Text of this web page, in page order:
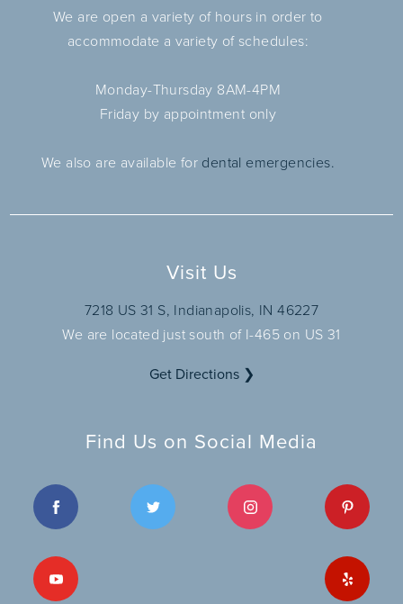
We are open a variety of hours in order to
accommodate a variety of schedules:
Monday-Thursday 8AM-4PM
Friday by appointment only
We also are available for dental emergencies.
Visit Us
7218 US 31 S, Indianapolis, IN 46227
We are located just south of I-465 on US 31
Get Directions ❯
Find Us on Social Media